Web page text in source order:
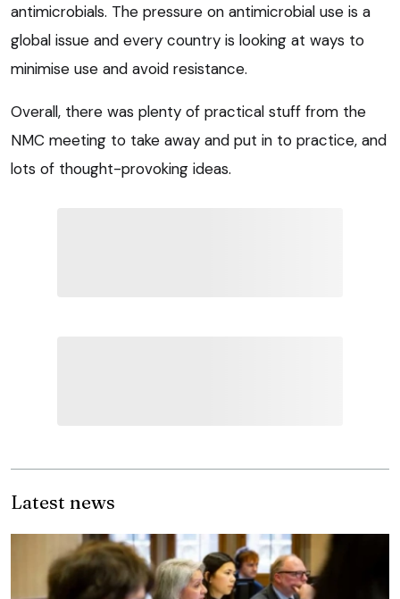
antimicrobials. The pressure on antimicrobial use is a
global issue and every country is looking at ways to
minimise use and avoid resistance.
Overall, there was plenty of practical stuff from the
NMC meeting to take away and put in to practice, and
lots of thought-provoking ideas.
Latest news